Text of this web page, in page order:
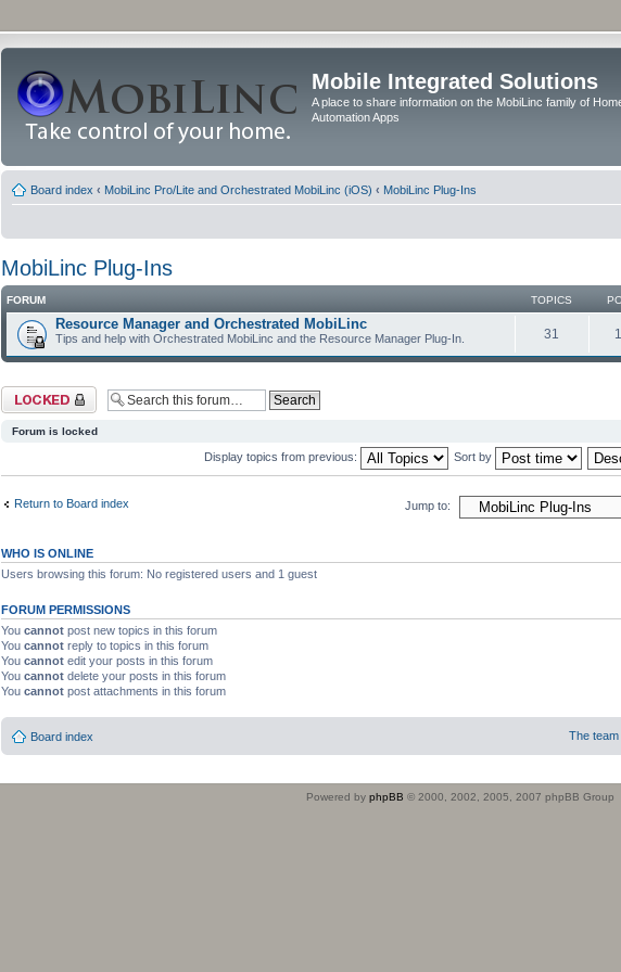
Mobile Integrated Solutions
A place to share information on the MobiLinc family of
Automation Apps
Board index ‹ MobiLinc Pro/Lite and Orchestrated MobiLinc (iOS) ‹ MobiLinc Plug-Ins
MobiLinc Plug-Ins
FORUM TOPICS
Resource Manager and Orchestrated MobiLinc
Tips and help with Orchestrated MobiLinc and the Resource Manager Plug-In. 31
Forum locked
Forum is locked
Display topics from previous: Sort by
Return to Board index Jump to:
WHO IS ONLINE
Users browsing this forum: No registered users and 1 guest
FORUM PERMISSIONS
You cannot post new topics in this forum
You cannot reply to topics in this forum
You cannot edit your posts in this forum
You cannot delete your posts in this forum
You cannot post attachments in this forum
Board index The team
Powered by phpBB © 2000, 2002, 2005, 2007 phpBB Group